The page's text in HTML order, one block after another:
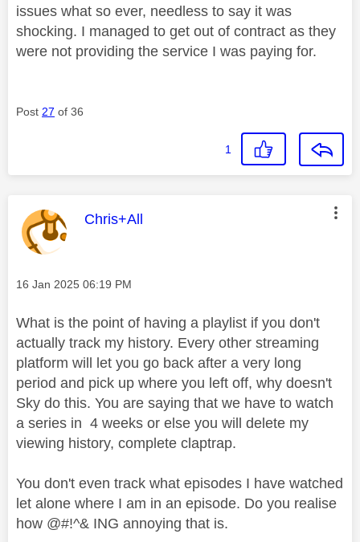
issues what so ever, needless to say it was
shocking. I managed to get out of contract as they
were not providing the service I was paying for.
Post 27 of 36
1
This message was authored by:
Chris+All
Message posted on
‎16 Jan 2025 06:19 PM
What is the point of having a playlist if you don't
actually track my history. Every other streaming
platform will let you go back after a very long
period and pick up where you left off, why doesn't
Sky do this. You are saying that we have to watch
a series in 4 weeks or else you will delete my
viewing history, complete claptrap.
You don't even track what episodes I have watched
let alone where I am in an episode. Do you realise
how @#!^& ING annoying that is.